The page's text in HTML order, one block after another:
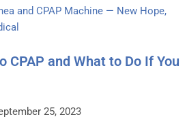
CPAP and What to Do If You
25, 2023